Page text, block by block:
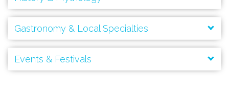
Gastronomy & Local Specialties
Events & Festivals